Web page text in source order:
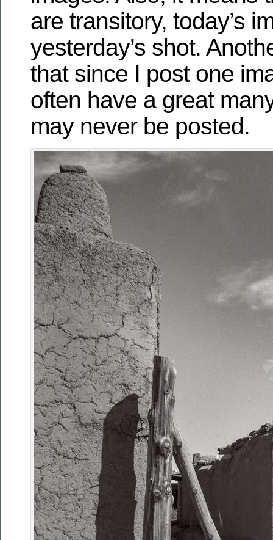
are transitory, today’s
yesterday’s shot.
that since I post one
often have a great
may never be posted.